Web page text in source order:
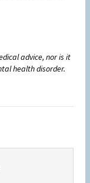
advice, nor is it
health disorder.